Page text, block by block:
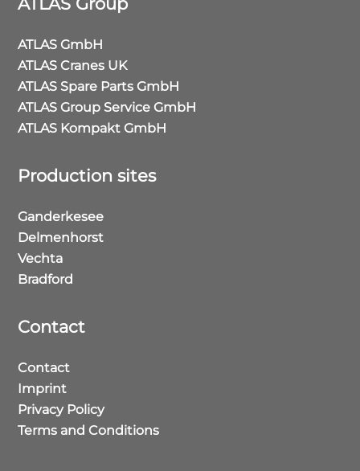
ATLAS GmbH
ATLAS Cranes UK
ATLAS Spare Parts GmbH
ATLAS Group Service GmbH
ATLAS Kompakt GmbH
Production sites
Ganderkesee
Delmenhorst
Vechta
Bradford
Contact
Contact
Imprint
Privacy Policy
Terms and Conditions